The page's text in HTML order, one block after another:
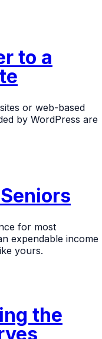
to a
or web-based
by WordPress are
for most
expendable income
yours.
the